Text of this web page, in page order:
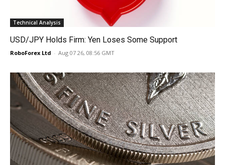
Technical Analysis
USD/JPY Holds Firm: Yen Loses Some Support
RoboForex Ltd - Aug 07 26, 08:56 GMT